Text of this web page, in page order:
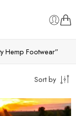
Hemp Footwear”
Sort by